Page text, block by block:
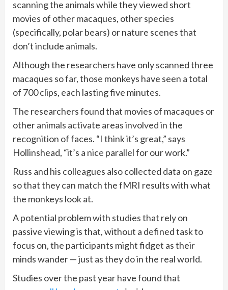
scanning the animals while they viewed short
movies of other macaques, other species
(specifically, polar bears) or nature scenes that
don’t include animals.
Although the researchers have only scanned three
macaques so far, those monkeys have seen a total
of 700 clips, each lasting five minutes.
The researchers found that movies of macaques or
other animals activate areas involved in the
recognition of faces. “I think it’s great,” says
Hollinshead, “it’s a nice parallel for our work.”
Russ and his colleagues also collected data on gaze
so that they can match the fMRI results with what
the monkeys look at.
A potential problem with studies that rely on
passive viewing is that, without a defined task to
focus on, the participants might fidget as their
minds wander — just as they do in the real world.
Studies over the past year have found that